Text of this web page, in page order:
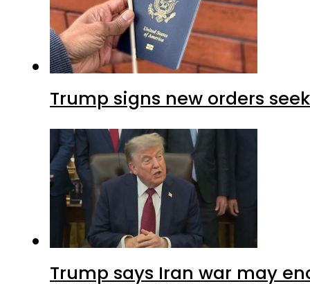
Trump signs new orders
Trump says Iran war may